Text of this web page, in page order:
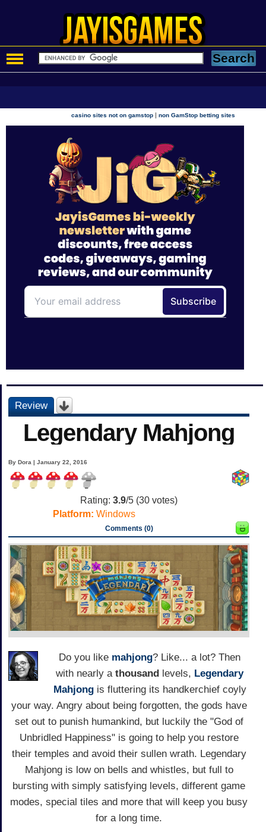
casino sites not on gamstop |non GamStop betting sites
Review
Legendary Mahjong
By Dora | January 22, 2016
Rating: 3.9/5 (30 votes)
Platform: Windows
Comments (0)
Do you like mahjong? Like... a lot? Then
with nearly a thousand levels, Legendary
Mahjongis fluttering its handkerchief coyly
your way. Angry about being forgotten, the gods have
set out to punish humankind, but luckily the "God of
Unbridled Happiness" is going to help you restore
their temples and avoid their sullen wrath. Legendary
Mahjong is low on bells and whistles, but full to
bursting with simply satisfying levels, different game
modes, special tiles and more that will keep you busy
for a long time.